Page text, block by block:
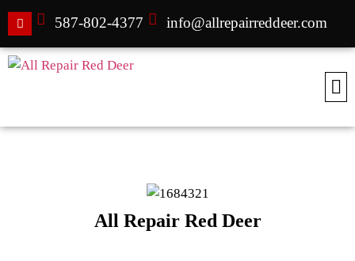
587-802-4377 info@allrepairreddeer.com
All Repair Red Deer